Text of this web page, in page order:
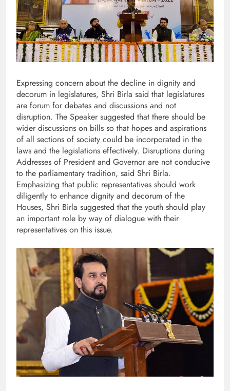
Expressing concern about the decline in dignity and
decorum in legislatures, Shri Birla said that legislatures
are forum for debates and discussions and not
disruption. The Speaker suggested that there should be
wider discussions on bills so that hopes and aspirations
of all sections of society could be incorporated in the
laws and the legislations effectively. Disruptions during
Addresses of President and Governor are not conducive
to the parliamentary tradition, said Shri Birla.
Emphasizing that public representatives should work
diligently to enhance dignity and decorum of the
Houses, Shri Birla suggested that the youth should play
an important role by way of dialogue with their
representatives on this issue.